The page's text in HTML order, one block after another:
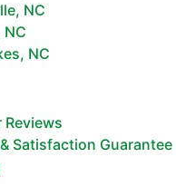
NC
NC
NC
Satisfaction Guarantee